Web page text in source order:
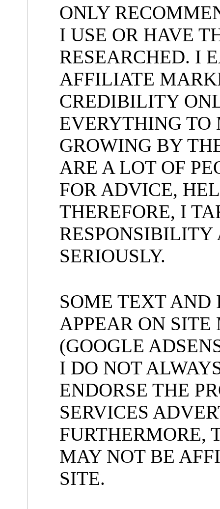
ONLY
I USE OR HAVE
RESEARCHED. I
AFFILIATE
CREDIBILITY
EVERYTHING
GROWING BY
ARE A LOT OF
FOR ADVICE,
THEREFORE, I
SERIOUSLY.
SOME TEXT AND
APPEAR ON
(GOOGLE
I DO NOT
ENDORSE THE
SERVICES
FURTHERMORE,
MAY NOT BE
SITE.